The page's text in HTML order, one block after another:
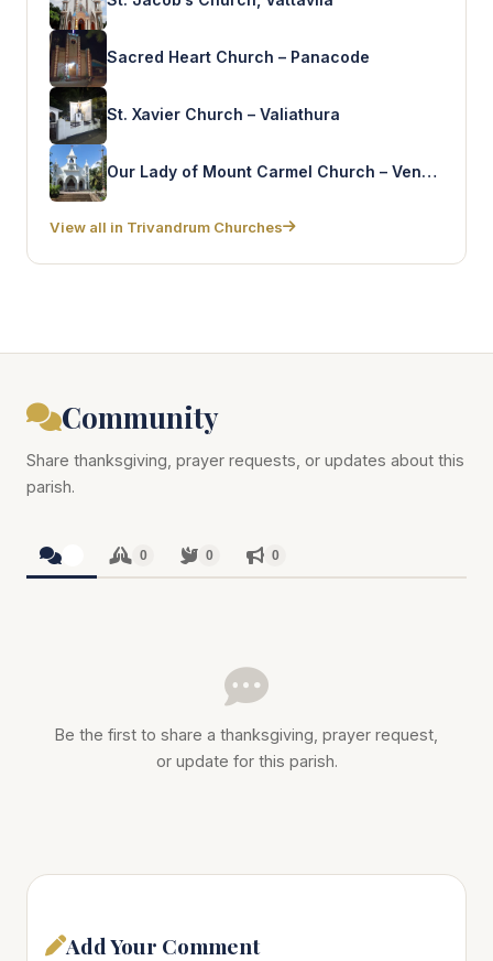
Sacred Heart Church – Panacode
St. Xavier Church – Valiathura
Our Lady of Mount Carmel Church – Vennicode
View all in Trivandrum Churches
Community
Share thanksgiving, prayer requests, or updates about this
parish.
0 0 0
Be the first to share a thanksgiving, prayer request,
or update for this parish.
Add Your Comment